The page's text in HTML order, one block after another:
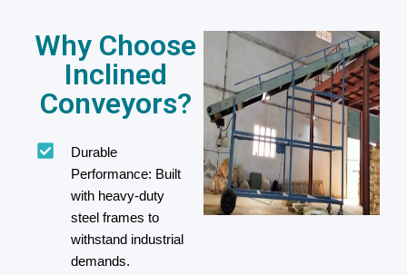
Why Choose
Inclined
Conveyors?
Durable
Performance: Built
with heavy-duty
steel frames to
withstand industrial
demands.